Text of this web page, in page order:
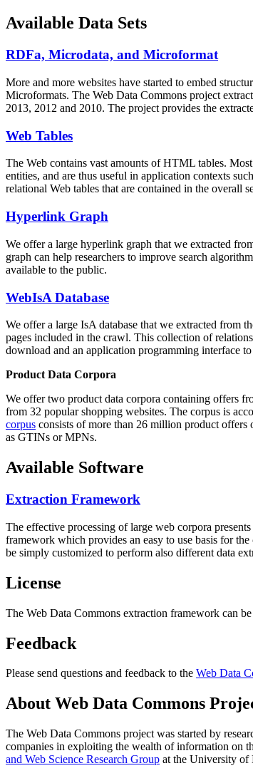
Available Data Sets
RDFa, Microdata, and Microformat
More and more websites have started to embed
Microformats. The Web Data Commons project
2013, 2012 and 2010. The project provides the
Web Tables
The Web contains vast amounts ofHTML tables.
entities, and are thus useful in application contexts
relational Web tables that are contained in the
Hyperlink Graph
We offer a large hyperlink graph that we extracted
graph can help researchers to improve search
available to the public.
WebIsA Database
We offer a large IsA database that we extracted from
pages included in the crawl. This collection of
download and an application programming interface
Product Data Corpora
We offer two product data corpora containing offers
from 32 popular shopping websites. The corpus is
corpus consists of more than 26 million product
as GTINs or MPNs.
Available Software
Extraction Framework
The effective processing of large web corpora
framework which provides an easy to use basis for
be simply customized to perform also different data
License
The Web Data Commons extraction framework can
Feedback
Please send questions and feedback to the Web Data
About Web Data Commons
The Web Data Commons project was started by
companies in exploiting the wealth of information on
and Web Science Research Group at the University of